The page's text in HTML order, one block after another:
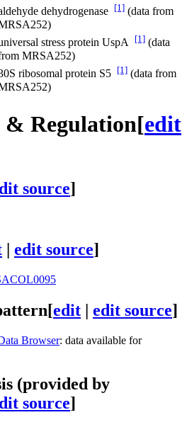
dehydrogenase [1] (data from
stress protein UspA [1] (data
MRSA252)
ribosomal protein S5 [1] (data from
& Regulation[edit
source]
| edit source]
[edit | edit source]
Browser: data available for
(provided by
source]